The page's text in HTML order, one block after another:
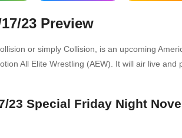
23 Preview
or simply Collision, is an upcoming
All Elite Wrestling (AEW). It will air live
23 Special Friday Night